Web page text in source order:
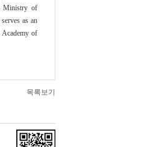
Ministry of
as an
Academy of
목록보기